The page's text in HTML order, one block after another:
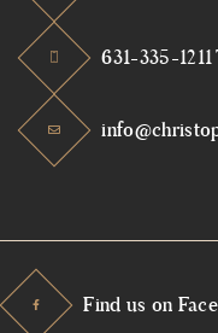
631-335-
Find us on